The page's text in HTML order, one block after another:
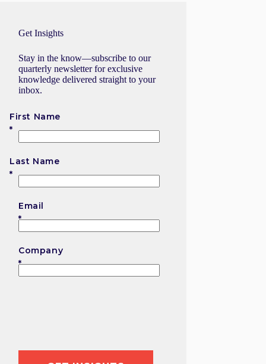
Get Insights
Stay in the know—subscribe to our
quarterly newsletter for exclusive
knowledge delivered straight to your
inbox.
First Name
Last Name
Email
Company